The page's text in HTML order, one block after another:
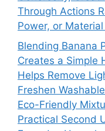
Through Actions
Power, or
Blending Banana
Creates a Simple
Helps Remove
Freshen
Eco-Friendly
Practical Second